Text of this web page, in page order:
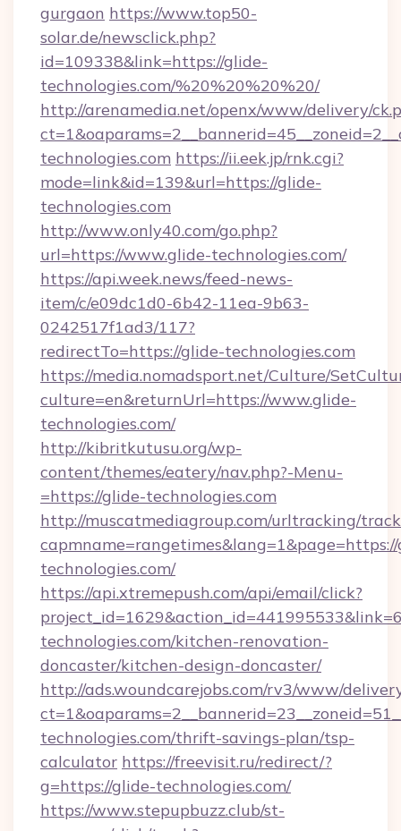
gurgaon https://www.top50-
solar.de/newsclick.php?
id=109338&link=https://glide-
technologies.com/%20%20%20%20/
http://arenamedia.net/openx/www/delivery/
technologies.com https://ii.eek.jp/rnk.cgi?
mode=link&id=139&url=https://glide-
technologies.com
http://www.only40.com/go.php?
url=https://www.glide-technologies.com/
https://api.week.news/feed-news-
item/c/e09dc1d0-6b42-11ea-9b63-
0242517f1ad3/117?
redirectTo=https://glide-technologies.com
https://media.nomadsport.net/Culture/
culture=en&returnUrl=https://www.glide-
technologies.com/
http://kibritkutusu.org/wp-
content/themes/eatery/nav.php?-Menu-
=https://glide-technologies.com
http://muscatmediagroup.com/urltracking/
technologies.com/
https://api.xtremepush.com/api/email/click?
technologies.com/kitchen-renovation-
doncaster/kitchen-design-doncaster/
http://ads.woundcarejobs.com/rv3/www/
technologies.com/thrift-savings-plan/tsp-
calculator https://freevisit.ru/redirect/?
g=https://glide-technologies.com/
https://www.stepupbuzz.club/st-